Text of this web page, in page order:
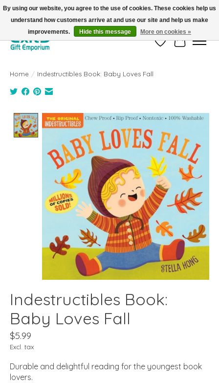
FREE SHIPPING on orders +$101. Automatic. No Code Required.
Wish ListCart
Home / Indestructibles Book: Baby Loves Fall
Product image slideshow Items
Indestructibles Book:
Baby Loves Fall
$5.99
Excl. tax
Durable and delightful reading for the youngest book
lovers.
By using our website, you agree to the use of cookies. These cookies help us
understand how customers arrive at and use our site and help us make
improvements.
Hide this message More on cookies »